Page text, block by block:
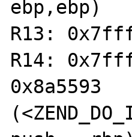
ebp,ebp)
R13:
R14:
0x8a5593